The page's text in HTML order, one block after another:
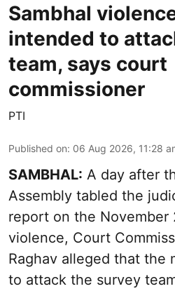
Sambhal
intended to
team, says court
commissioner
PTI
Published on: 06 Aug 2026, 11:28
SAMBHAL: A day after
Assembly tabled the
report on the November
violence, Court
Raghav alleged that the
to attack the survey